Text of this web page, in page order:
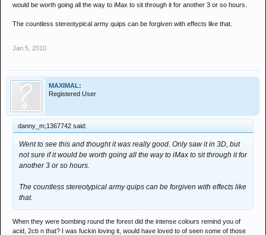
would be worth going all the way to iMax to sit through it for another 3 or so hours.
The countless stereotypical army quips can be forgiven with effects like that.
Jan 5, 2010
MAXIMAL:
Registered User
danny_m;1367742 said:
Went to see this and thought it was really good. Only saw it in 3D, but
not sure if it would be worth going all the way to iMax to sit through it for
another 3 or so hours.
The countless stereotypical army quips can be forgiven with effects like
that.
When they were bombing round the forest did the intense colours remind you of
acid, 2cb n that? I was fuckin loving it, would have loved to of seen some of those